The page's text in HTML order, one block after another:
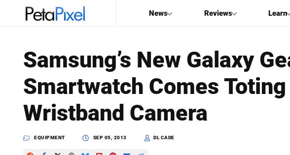
News Reviews Learn
PetaPixel
Samsung’s New Galaxy
Smartwatch Comes
Wristband Camera
EQUIPMENT SEP 05, 2013 DL CADE